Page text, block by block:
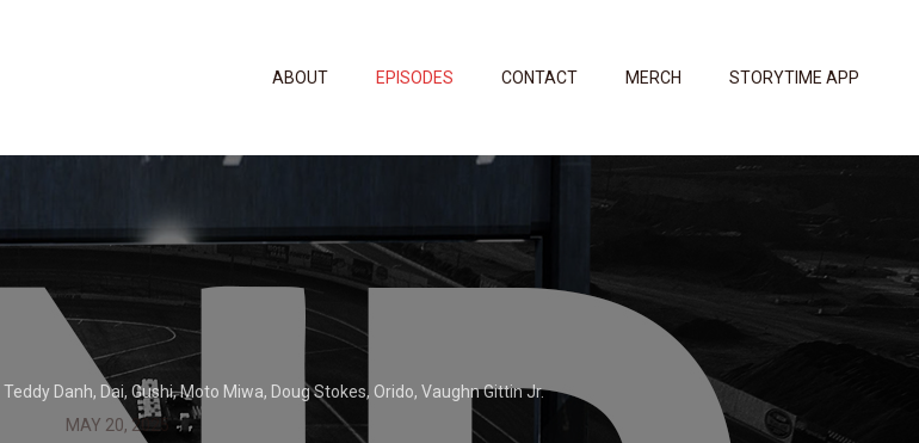
ABOUT EPISODES CONTACT MERCH STORYTIME APP
Danh, Dai, Gushi, Moto Miwa, Doug Stokes, Orido, Vaughn Gittin Jr.
MAY 20, 2025